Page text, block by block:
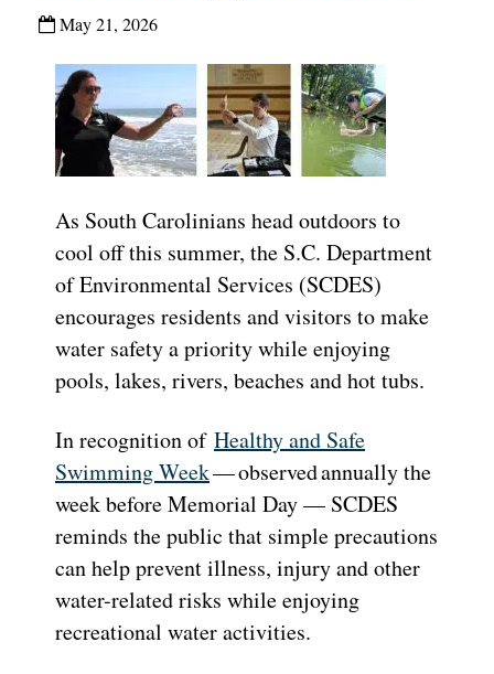
May 21, 2026
As South Carolinians head outdoors to
cool off this summer, the S.C. Department
of Environmental Services (SCDES)
encourages residents and visitors to make
water safety a priority while enjoying
pools, lakes, rivers, beaches and hot tubs.
In recognition of Healthy and Safe
Swimming Week— observed annually the
week before Memorial Day — SCDES
reminds the public that simple precautions
can help prevent illness, injury and other
water-related risks while enjoying
recreational water activities.